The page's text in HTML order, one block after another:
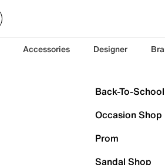
Accessories Designer
Back-To-
Occasion Shop
Prom
Sandal Shop